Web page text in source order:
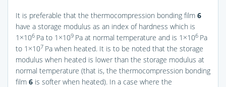
It is preferable that the thermocompression bonding film 6
have a storage modulus as an index of hardness which is
1×106 Pa to 1×109 Pa at normal temperature and is 1×106 Pa
to 1×107 Pa when heated. It is to be noted that the storage
modulus when heated is lower than the storage modulus at
normal temperature (that is, the thermocompression bonding
film 6 is softer when heated). In a case where the